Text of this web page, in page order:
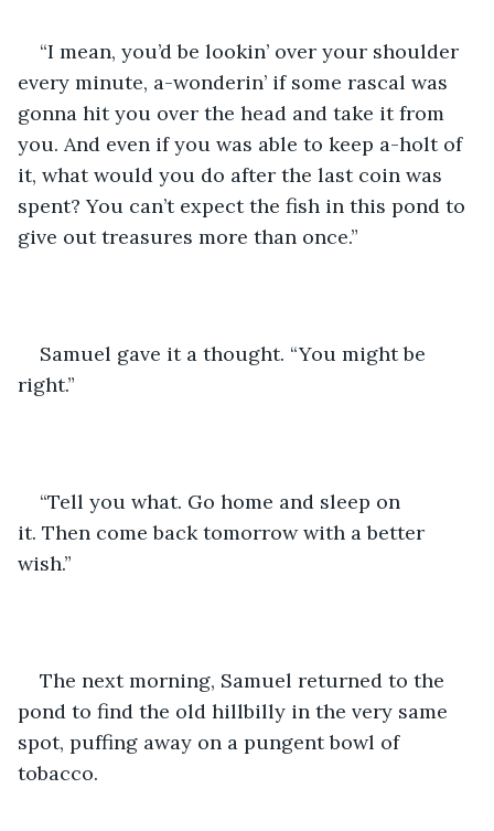
“I mean, you’d be lookin’ over your shoulder
every minute, a-wonderin’ if some rascal was
gonna hit you over the head and take it from
you. And even if you was able to keep a-holt of
it, what would you do after the last coin was
spent? You can’t expect the fish in this pond to
give out treasures more than once.”
Samuel gave it a thought. “You might be
right.”
“Tell you what. Go home and sleep on
it. Then come back tomorrow with a better
wish.”
The next morning, Samuel returned to the
pond to find the old hillbilly in the very same
spot, puffing away on a pungent bowl of
tobacco.